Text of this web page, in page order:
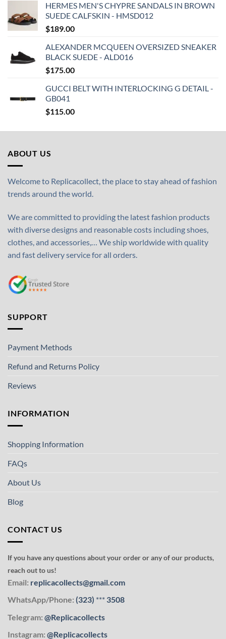
HERMES MEN'S CHYPRE SANDALS IN BROWN
SUEDE CALFSKIN - HMSD012
$189.00
ALEXANDER MCQUEEN OVERSIZED SNEAKER
BLACK SUEDE - ALD016
$175.00
GUCCI BELT WITH INTERLOCKING G DETAIL -
GB041
$115.00
ABOUT US
Welcome to Replicacollect, the place to stay ahead of fashion
trends around the world.
We are committed to providing the latest fashion products
with diverse designs and reasonable costs including shoes,
clothes, and accessories,… We ship worldwide with quality
and fast delivery service for all orders.
SUPPORT
Payment Methods
Refund and Returns Policy
Reviews
INFORMATION
Shopping Information
FAQs
About Us
Blog
CONTACT US
If you have any questions about your order or any of our products,
reach out to us!
Email: replicacollects@gmail.com
WhatsApp/Phone: (323) *** 3508
Telegram: @Replicacollects
Instagram: @Replicacollects